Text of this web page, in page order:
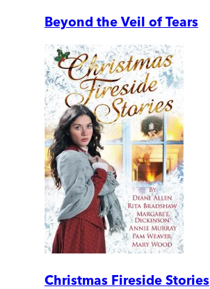
Beyond the Veil of Tears
Christmas Fireside Stories